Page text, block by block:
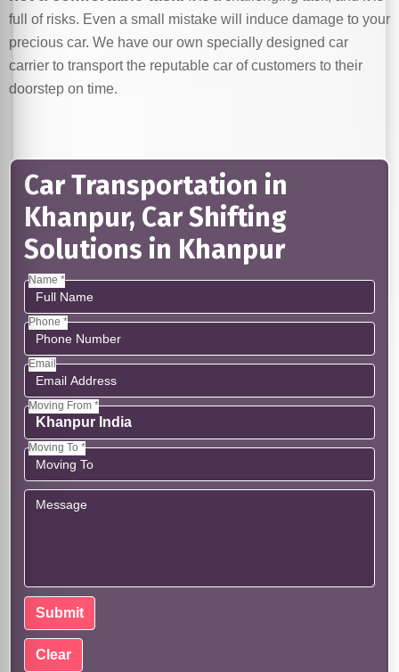
full of risks. Even a small mistake will induce damage to your
precious car. We have our own specially designed car
carrier to transport the reputable car of customers to their
doorstep on time.
Car Transportation in
Khanpur, Car Shifting
Solutions in Khanpur
Name *
Phone *
Email
Moving From *
Moving To *